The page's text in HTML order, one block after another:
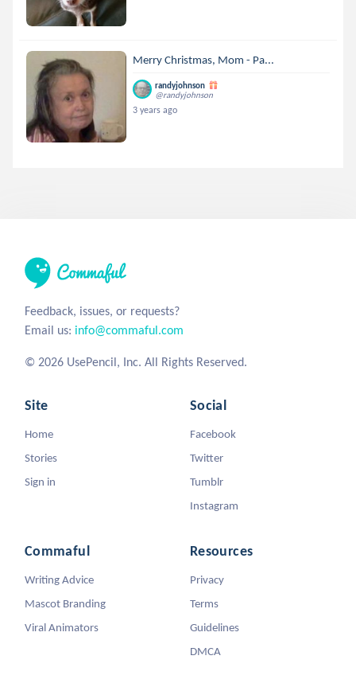
Merry Christmas, Mom - Pa...
randyjohnson
@randyjohnson
3 years ago
Feedback, issues, or requests?
Email us: info@commaful.com
© 2026 UsePencil, Inc. All Rights Reserved.
Site
Home
Stories
Sign in
Social
Facebook
Twitter
Tumblr
Instagram
Commaful
Writing Advice
Mascot Branding
Viral Animators
Resources
Privacy
Terms
Guidelines
DMCA